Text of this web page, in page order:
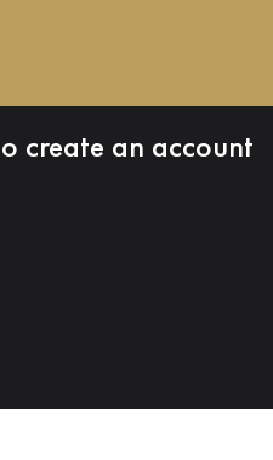
create an account